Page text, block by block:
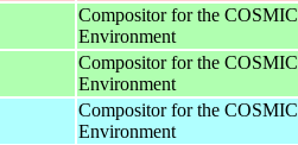
Compositor for the
Environment
Compositor for the
Environment
Compositor for the
Environment